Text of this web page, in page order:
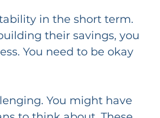
in the short term.
their savings, you
You need to be okay
You might have